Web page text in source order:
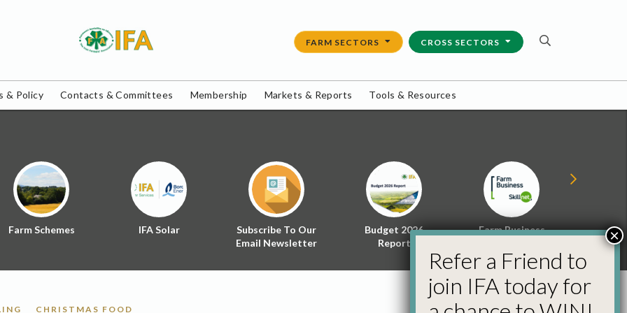
FARM SECTORS CROSS SECTORS
& Policy Contacts & Committees Membership Markets & Reports Tools & Resources
Farm Schemes IFA Solar
Subscribe To Our
Email Newsletter
Budget 2026
Report
Farm Business
Energy
Policy
CHRISTMAS FOOD
Refer a Friend to
join IFA today for
×